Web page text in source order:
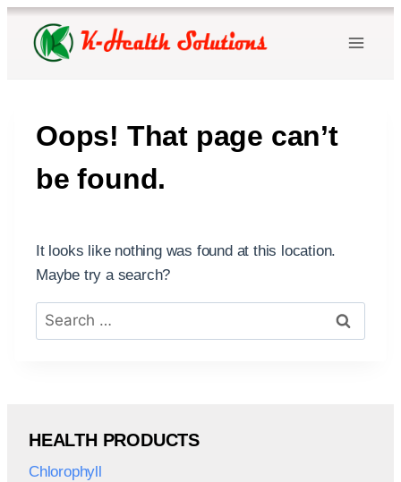
Skip
content
Oops! That page can’t
be found.
It looks like nothing was found at this location.
Maybe try a search?
Search
for:
HEALTH PRODUCTS
Chlorophyll